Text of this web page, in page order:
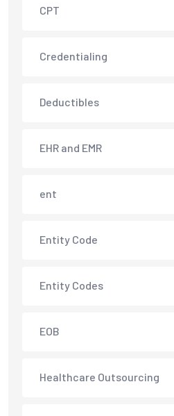
CPT
Credentialing
Deductibles
EHR and EMR
ent
Entity Code
Entity Codes
EOB
Healthcare Outsourcing